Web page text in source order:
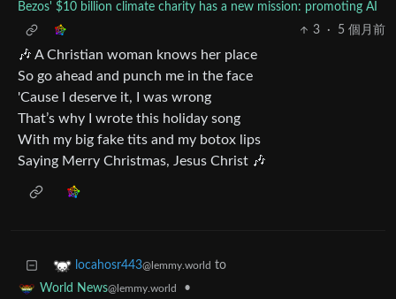
Bezos' $10 billion climate charity has a new mission: promoting AI
3
· 5 個月前
🎶 A Christian woman knows her place
So go ahead and punch me in the face
'Cause I deserve it, I was wrong
That’s why I wrote this holiday song
With my big fake tits and my botox lips
Saying Merry Christmas, Jesus Christ 🎶
locahosr443@lemmy.world to
World News@lemmy.world
•